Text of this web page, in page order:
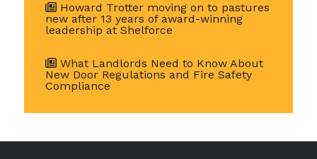
Howard Trotter moving on to pastures
new after 13 years of award-winning
leadership at Shelforce
What Landlords Need to Know About
New Door Regulations and Fire Safety
Compliance